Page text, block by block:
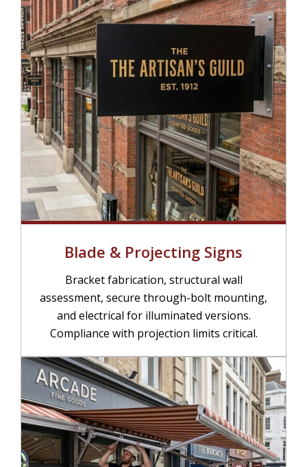
Blade & Projecting Signs
Bracket fabrication, structural wall
assessment, secure through-bolt mounting,
and electrical for illuminated versions.
Compliance with projection limits critical.